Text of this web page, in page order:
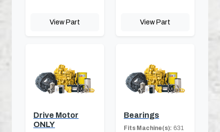
View Part View Part
Drive Motor
ONLY
Bearings
Fits Machine(s): 631